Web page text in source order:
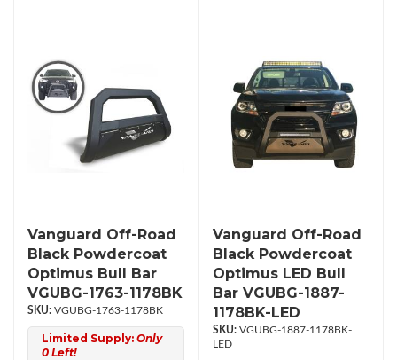
Vanguard Off-Road
Black Powdercoat
Optimus Bull Bar
VGUBG-1763-1178BK
VGUBG-1763-1178BK
Limited Supply: Only
0 Left!
Vanguard Off-Road
Black Powdercoat
Optimus LED Bull
Bar VGUBG-1887-
1178BK-LED
VGUBG-1887-1178BK-
LED